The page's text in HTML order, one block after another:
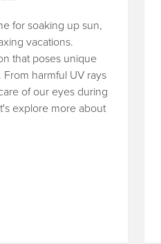
for soaking up sun,
vacations.
that poses unique
harmful UV rays
of our eyes during
explore more about